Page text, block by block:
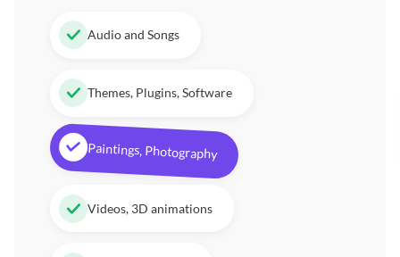
Audio and Songs
Themes, Plugins, Software
Paintings, Photography
Videos, 3D animations